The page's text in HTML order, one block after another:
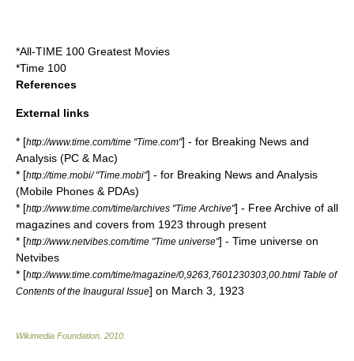
*All-TIME 100 Greatest Movies
*Time 100
References
External links
* [http://www.time.com/time "Time.com"] - for Breaking News and
Analysis (PC & Mac)
* [http://time.mobi/ "Time.mobi"] - for Breaking News and Analysis
(Mobile Phones & PDAs)
* [http://www.time.com/time/archives "Time Archive"] - Free Archive of all
magazines and covers from 1923 through present
* [http://www.netvibes.com/time "Time universe"] - Time universe on
Netvibes
* [http://www.time.com/time/magazine/0,9263,7601230303,00.html Table of
Contents of the Inaugural Issue] on March 3 1923
Wikimedia Foundation 2010